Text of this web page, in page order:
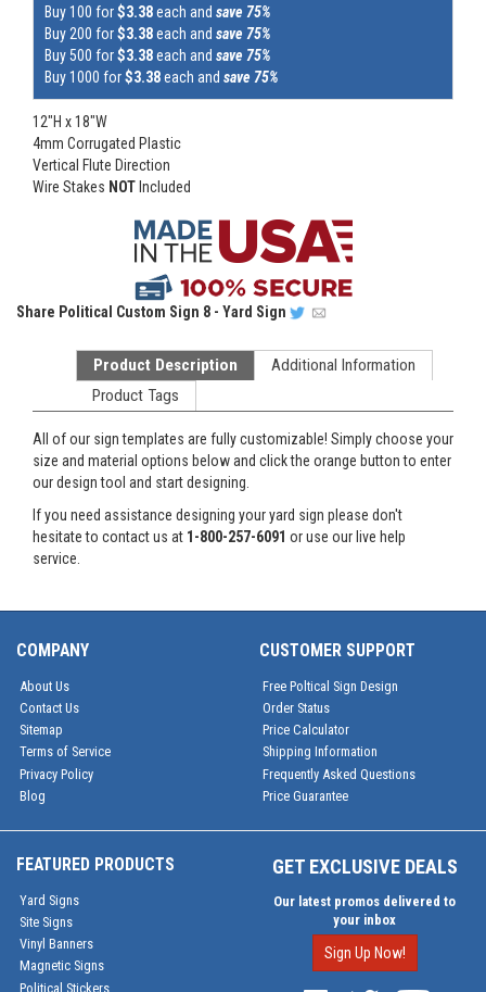
Buy 100 for$3.38each and save 75%
Buy 200 for$3.38each and save 75%
Buy 500 for$3.38each and save 75%
Buy 1000 for$3.38each and save 75%
12"H x 18"W
4mm Corrugated Plastic
Vertical Flute Direction
Wire Stakes NOT Included
Share Political Custom Sign 8 - Yard Sign
Product Description
Additional Information
Product Tags
All of our sign templates are fully customizable! Simply choose your
size and material options below and click the orange button to enter
our design tool and start designing.
If you need assistance designing your yard sign please don't
hesitate to contact us at 1-800-257-6091 or use our live help
service.
COMPANY
About Us
Contact Us
Sitemap
Terms of Service
Privacy Policy
Blog
CUSTOMER SUPPORT
Free Poltical Sign Design
Order Status
Price Calculator
Shipping Information
Frequently Asked Questions
Price Guarantee
FEATURED PRODUCTS
Yard Signs
Site Signs
Vinyl Banners
Magnetic Signs
Political Stickers
GET EXCLUSIVE DEALS
Our latest promos delivered to
your inbox
Sign Up Now!